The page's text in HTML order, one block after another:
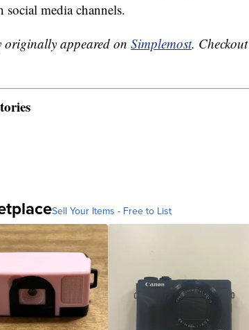
social media channels.
originally appeared on Simplemost. Checkout
Sell Your Items - Free to List